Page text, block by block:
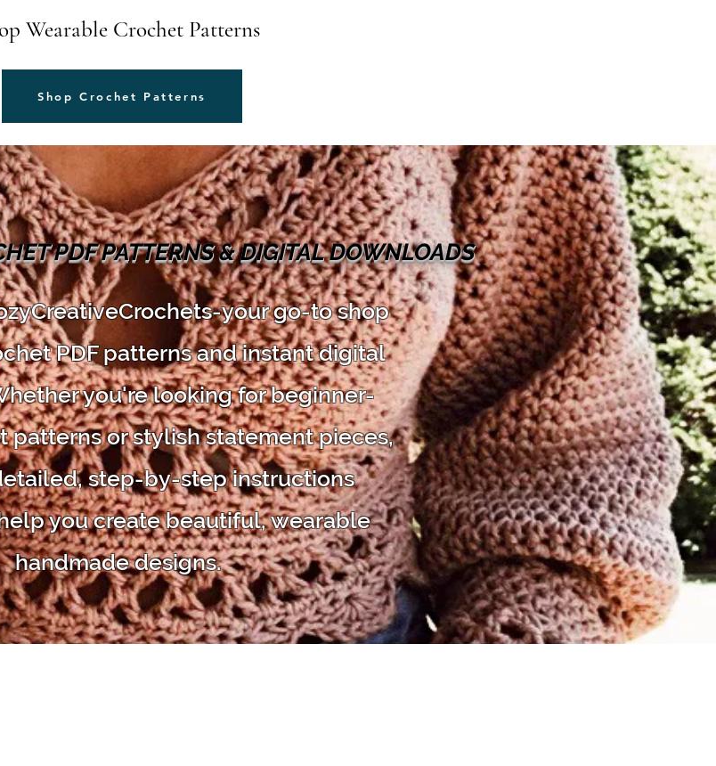
Wearable Crochet Patterns
Shop Crochet Patterns
PDF PATTERNS & DIGITAL DOWNLOADS
your go-to shop
PDF patterns and instant digital
you're looking for beginner-
patterns or stylish statement pieces,
step-by-step instructions
you create beautiful, wearable
handmade designs.